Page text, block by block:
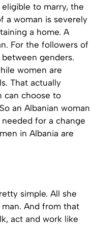
to marry, the
a woman is severely
a home. A
For the followers of
genders.
women are
That actually
can choose to
an Albanian woman
needed for a change
in Albania are
simple. All she
And from that
act and work like